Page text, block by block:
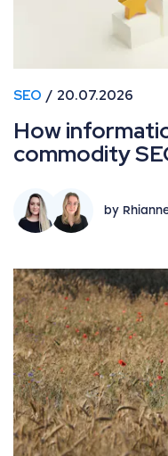
SEO 20.07.2026
How
commodity
by
June 2026 Google